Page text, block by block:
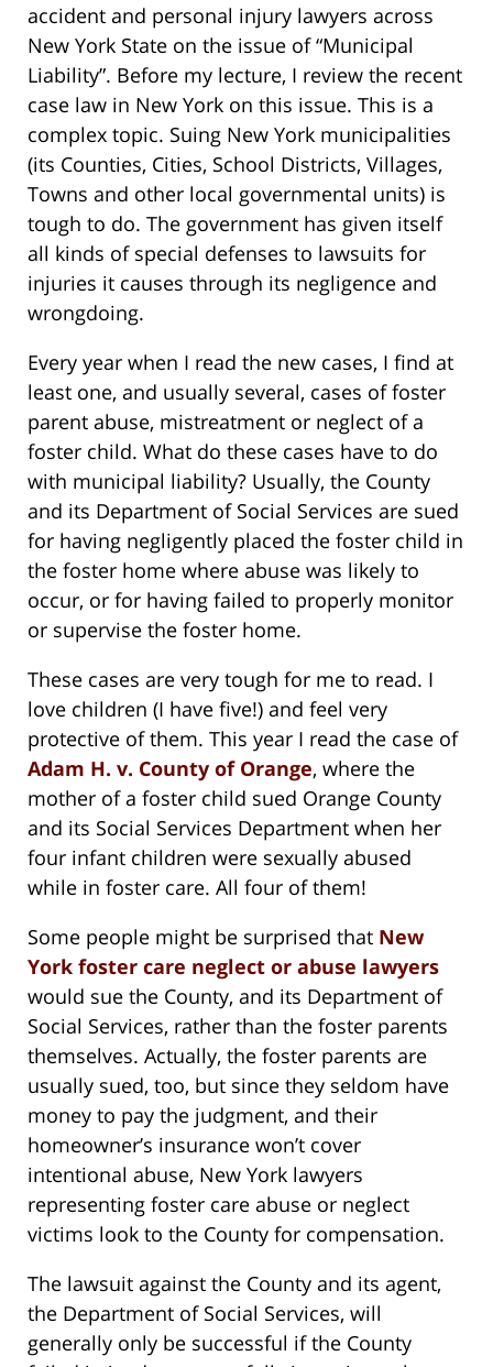
accident and personal injury lawyers across
New York State on the issue of “Municipal
Liability”. Before my lecture, I review the recent
case law in New York on this issue. This is a
complex topic. Suing New York municipalities
(its Counties, Cities, School Districts, Villages,
Towns and other local governmental units) is
tough to do. The government has given itself
all kinds of special defenses to lawsuits for
injuries it causes through its negligence and
wrongdoing.
Every year when I read the new cases, I find at
least one, and usually several, cases of foster
parent abuse, mistreatment or neglect of a
foster child. What do these cases have to do
with municipal liability? Usually, the County
and its Department of Social Services are sued
for having negligently placed the foster child in
the foster home where abuse was likely to
occur, or for having failed to properly monitor
or supervise the foster home.
These cases are very tough for me to read. I
love children (I have five!) and feel very
protective of them. This year I read the case of
Adam H. v. County of Orange, where the
mother of a foster child sued Orange County
and its Social Services Department when her
four infant children were sexually abused
while in foster care. All four of them!
Some people might be surprised that New
York foster care neglect or abuse lawyers
would sue the County, and its Department of
Social Services, rather than the foster parents
themselves. Actually, the foster parents are
usually sued, too, but since they seldom have
money to pay the judgment, and their
homeowner’s insurance won’t cover
intentional abuse, New York lawyers
representing foster care abuse or neglect
victims look to the County for compensation.
The lawsuit against the County and its agent,
the Department of Social Services, will
generally only be successful if the County